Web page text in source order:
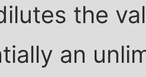
the
an